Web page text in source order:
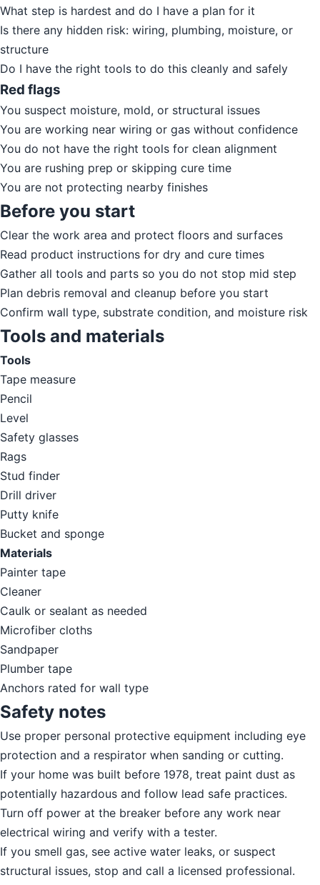
What step is hardest and do I have a plan for it
Is there any hidden risk: wiring, plumbing, moisture, or
structure
Do I have the right tools to do this cleanly and safely
Red flags
You suspect moisture, mold, or structural issues
You are working near wiring or gas without confidence
You do not have the right tools for clean alignment
You are rushing prep or skipping cure time
You are not protecting nearby finishes
Before you start
Clear the work area and protect floors and surfaces
Read product instructions for dry and cure times
Gather all tools and parts so you do not stop mid step
Plan debris removal and cleanup before you start
Confirm wall type, substrate condition, and moisture risk
Tools and materials
Tools
Tape measure
Pencil
Level
Safety glasses
Rags
Stud finder
Drill driver
Putty knife
Bucket and sponge
Materials
Painter tape
Cleaner
Caulk or sealant as needed
Microfiber cloths
Sandpaper
Plumber tape
Anchors rated for wall type
Safety notes
Use proper personal protective equipment including eye
protection and a respirator when sanding or cutting.
If your home was built before 1978, treat paint dust as
potentially hazardous and follow lead safe practices.
Turn off power at the breaker before any work near
electrical wiring and verify with a tester.
If you smell gas, see active water leaks, or suspect
structural issues, stop and call a licensed professional.